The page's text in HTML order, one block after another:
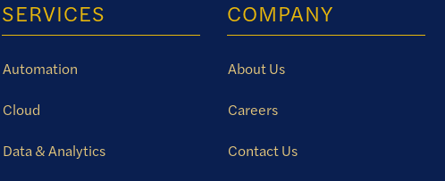
SERVICES
Automation
Cloud
Data & Analytics
COMPANY
About Us
Careers
Contact Us